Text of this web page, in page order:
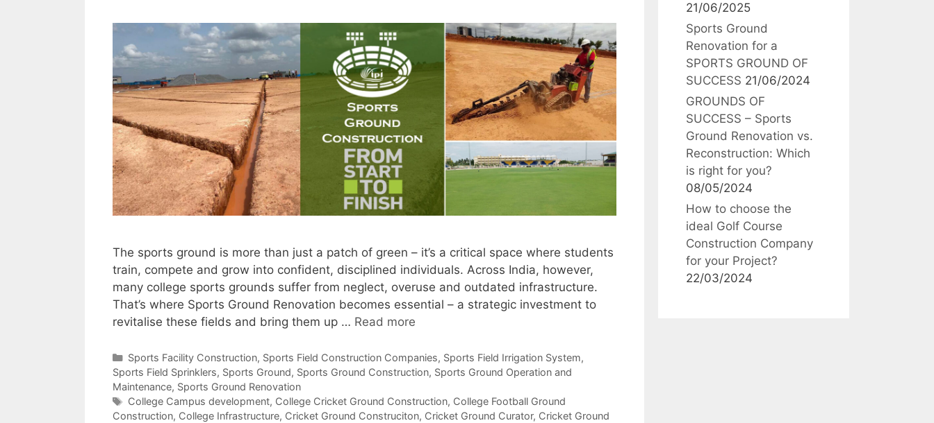
The sports ground is more than just a patch of green – it’s a critical space where students
train, compete and grow into confident, disciplined individuals. Across India, however,
many college sports grounds suffer from neglect, overuse and outdated infrastructure.
That’s where Sports Ground Renovation becomes essential – a strategic investment to
revitalise these fields and bring them up … Read more
Categories
Sports Facility Construction, Sports Field Construction Companies, Sports Field Irrigation System,
Sports Field Sprinklers, Sports Ground, Sports Ground Construction, Sports Ground Operation and
Maintenance, Sports Ground Renovation
Tags
College Campus development, College Cricket Ground Construction, College Football Ground
Construction, College Infrastructure, Cricket Ground Construciton, Cricket Ground Curator, Cricket Ground
21/06/2025
Sports Ground
Renovation for a
SPORTS GROUND OF
SUCCESS 21/06/2024
GROUNDS OF
SUCCESS – Sports
Ground Renovation vs.
Reconstruction: Which
is right for you?
08/05/2024
How to choose the
ideal Golf Course
Construction Company
for your Project?
22/03/2024